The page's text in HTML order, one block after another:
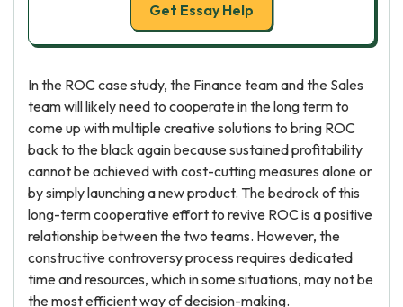
Get Essay Help
In the ROC case study, the Finance team and the Sales
team will likely need to cooperate in the long term to
come up with multiple creative solutions to bring ROC
back to the black again because sustained profitability
cannot be achieved with cost-cutting measures alone or
by simply launching a new product. The bedrock of this
long-term cooperative effort to revive ROC is a positive
relationship between the two teams. However, the
constructive controversy process requires dedicated
time and resources, which in some situations, may not be
the most efficient way of decision-making.